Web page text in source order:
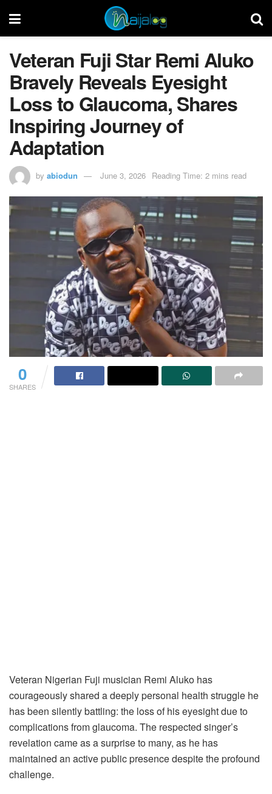
Veteran Fuji Star Remi Aluko
Bravely Reveals Eyesight
Loss to Glaucoma, Shares
Inspiring Journey of
Adaptation
by abiodun June 3, 2026 Reading Time: 2 mins read
0
SHARES
Veteran Nigerian Fuji musician Remi Aluko has
courageously shared a deeply personal health struggle he
has been silently battling: the loss of his eyesight due to
complications from glaucoma. The respected singer’s
revelation came as a surprise to many, as he has
maintained an active public presence despite the profound
challenge.